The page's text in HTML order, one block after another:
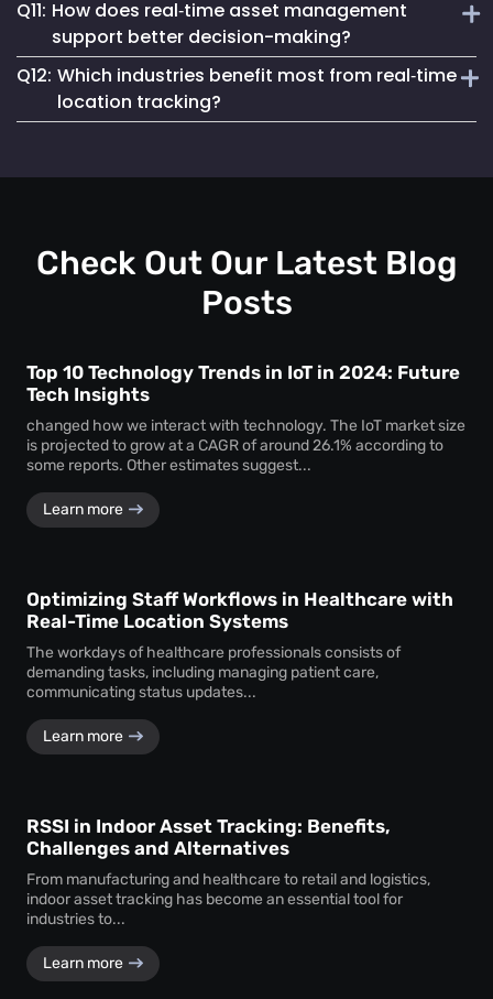
regulatory compliance. You can generate accurate reports
for audits, proving chain of custody, asset usage patterns,
and access logs without manual tracking.
Real‑time asset monitoring services give you ongoing
updates about your assets’ whereabouts and conditions.
This visibility prevents losses, keeps equipment
responsive, and supports better maintenance planning—
saving time and money.
Q11: How does real‑time asset management
support better decision-making?
By delivering live data, real‑time asset management
enables swift, well-informed decisions. With instant
Q12: Which industries benefit most from real‑time
location tracking?
education gain huge advantages from real‑time location
enhance security, efficiency, and accountability.
Check Out Our Latest Blog
Posts
Top 10 Technology Trends in IoT in 2024: Future
Tech Insights
changed how we interact with technology. The IoT market size
is projected to grow at a CAGR of around 26.1% according to
some reports. Other estimates suggest...
Learn more
Optimizing Staff Workflows in Healthcare with
Real-Time Location Systems
The workdays of healthcare professionals consists of
demanding tasks, including managing patient care,
communicating status updates...
Learn more
RSSI in Indoor Asset Tracking: Benefits,
Challenges and Alternatives
From manufacturing and healthcare to retail and logistics,
indoor asset tracking has become an essential tool for
industries to...
Learn more